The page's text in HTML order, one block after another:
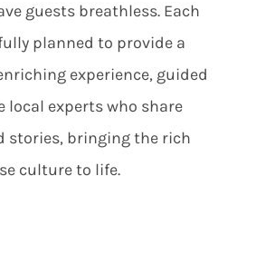
guests breathless. Each
planned to provide a
experience, guided
local experts who share
stories, bringing the rich
culture to life.